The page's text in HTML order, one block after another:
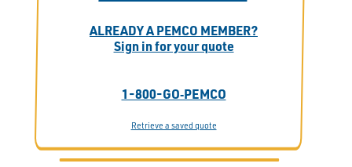
ALREADY A PEMCO MEMBER?
Sign in for your quote
1-800-GO‑PEMCO
Retrieve a saved quote